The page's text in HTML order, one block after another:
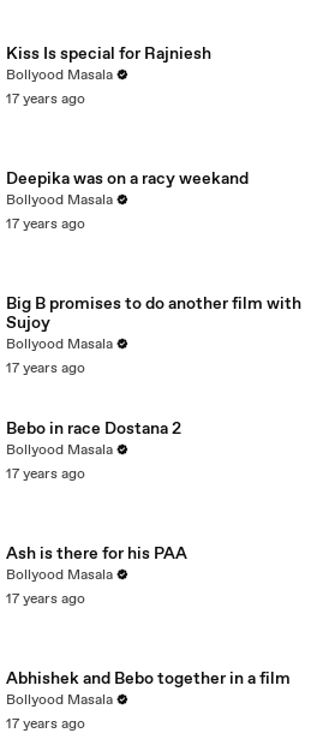
Kiss Is special for Rajniesh
Bollyood Masala
17 years ago
Deepika was on a racy weekand
Bollyood Masala
17 years ago
Big B promises to do another film with
Sujoy
Bollyood Masala
17 years ago
Bebo in race Dostana 2
Bollyood Masala
17 years ago
Ash is there for his PAA
Bollyood Masala
17 years ago
Abhishek and Bebo together in a film
Bollyood Masala
17 years ago